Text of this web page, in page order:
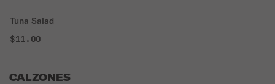
Tuna Salad
$11.00
CALZONES